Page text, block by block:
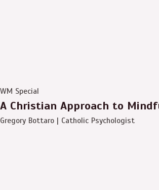
WM Special
A Christian Approach to
Gregory Bottaro | Catholic Psychologist